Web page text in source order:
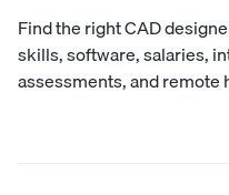
Find the right CAD
skills, software, salaries,
assessments, and remote